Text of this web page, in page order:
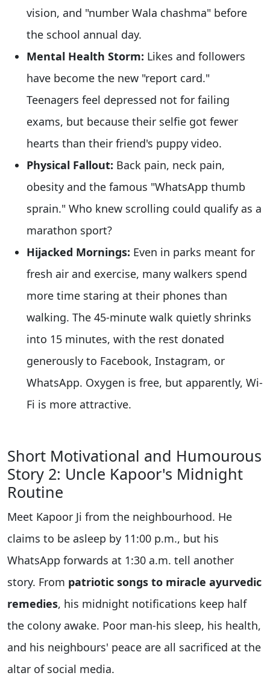
vision, and "number Wala chashma" before
the school annual day.
Mental Health Storm: Likes and followers
have become the new "report card."
Teenagers feel depressed not for failing
exams, but because their selfie got fewer
hearts than their friend's puppy video.
Physical Fallout: Back pain, neck pain,
obesity and the famous "WhatsApp thumb
sprain." Who knew scrolling could qualify as a
marathon sport?
Hijacked Mornings: Even in parks meant for
fresh air and exercise, many walkers spend
more time staring at their phones than
walking. The 45-minute walk quietly shrinks
into 15 minutes, with the rest donated
generously to Facebook, Instagram, or
WhatsApp. Oxygen is free, but apparently, Wi-
Fi is more attractive.
Short Motivational and Humourous
Story 2: Uncle Kapoor's Midnight
Routine
Meet Kapoor Ji from the neighbourhood. He
claims to be asleep by 11:00 p.m., but his
WhatsApp forwards at 1:30 a.m. tell another
story. From patriotic songs to miracle ayurvedic
remedies, his midnight notifications keep half
the colony awake. Poor man-his sleep, his health,
and his neighbours' peace are all sacrificed at the
altar of social media.